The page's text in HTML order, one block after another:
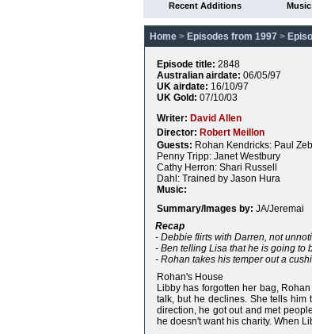
Recent Additions Music
Home > Episodes from 1997 >
Episode title: 2848
Australian airdate: 06/05/97
UK airdate: 16/10/97
UK Gold: 07/10/03
Writer: David Allen
Director: Robert Meillon
Guests: Rohan Kendricks: Paul
Penny Tripp: Janet Westbury
Cathy Herron: Shari Russell
Dahl: Trained by Jason Hura
Music:
Summary/Images by: JA/Jeremai
Recap
- Debbie flirts with Darren, not
- Ben telling Lisa that he is going to
- Rohan takes his temper out a
Rohan's House
Libby has forgotten her bag,
talk, but he declines. She tells
direction, he got out and met
he doesn't want his charity. When